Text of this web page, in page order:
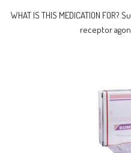
WHAT IS THIS MEDICATION
receptor